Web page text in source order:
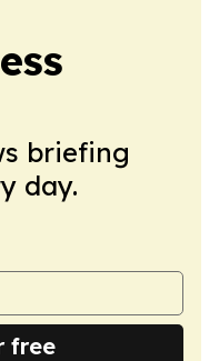
briefing
day.
free